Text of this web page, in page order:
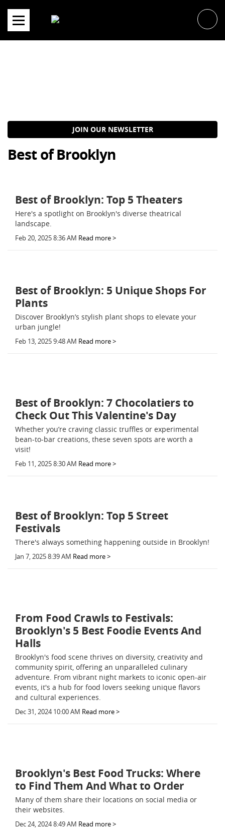
content
JOIN OUR NEWSLETTER
Best of Brooklyn
Best of Brooklyn: Top 5 Theaters
Here's a spotlight on Brooklyn's diverse theatrical
landscape.
Feb 20, 2025 8:36 AM Read more >
Best of Brooklyn: 5 Unique Shops For
Plants
Discover Brooklyn’s stylish plant shops to elevate your
urban jungle!
Feb 13, 2025 9:48 AM Read more >
Best of Brooklyn: 7 Chocolatiers to
Check Out This Valentine's Day
Whether you’re craving classic truffles or experimental
bean-to-bar creations, these seven spots are worth a
visit!
Feb 11, 2025 8:30 AM Read more >
Best of Brooklyn: Top 5 Street
Festivals
There's always something happening outside in Brooklyn!
Jan 7, 2025 8:39 AM Read more >
From Food Crawls to Festivals:
Brooklyn's 5 Best Foodie Events And
Halls
Brooklyn's food scene thrives on diversity, creativity and
community spirit, offering an unparalleled culinary
adventure. From vibrant night markets to iconic open-air
events, it's a hub for food lovers seeking unique flavors
and cultural experiences.
Dec 31, 2024 10:00 AM Read more >
Brooklyn's Best Food Trucks: Where
to Find Them And What to Order
Many of them share their locations on social media or
their websites.
Dec 24, 2024 8:49 AM Read more >